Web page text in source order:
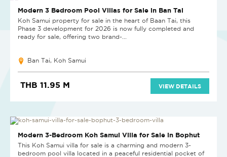
NEW
Modern 3 Bedroom Pool Villas for Sale in Ban Tai
Koh Samui property for sale in the heart of Baan Tai, this
Phase 3 development for 2026 is now fully completed and
ready for sale, offering two brand-...
Ban Tai, Koh Samui
THB 11.95 M VIEW DETAILS
Modern 3-Bedroom Koh Samui Villa for Sale in Bophut
This Koh Samui villa for sale is a charming and modern 3-
bedroom pool villa located in a peaceful residential pocket of